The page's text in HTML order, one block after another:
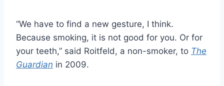
“We have to find a new gesture, I think.
Because smoking, it is not good for you. Or for
your teeth,” said Roitfeld, a non-smoker, to The
Guardian in 2009.